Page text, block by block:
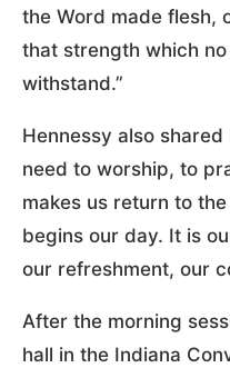
the Word made flesh,
that strength which
withstand.”
Hennessy also shared
need to worship, to
makes us return to
begins our day. It is
our refreshment, our
After the morning
hall in the Indiana